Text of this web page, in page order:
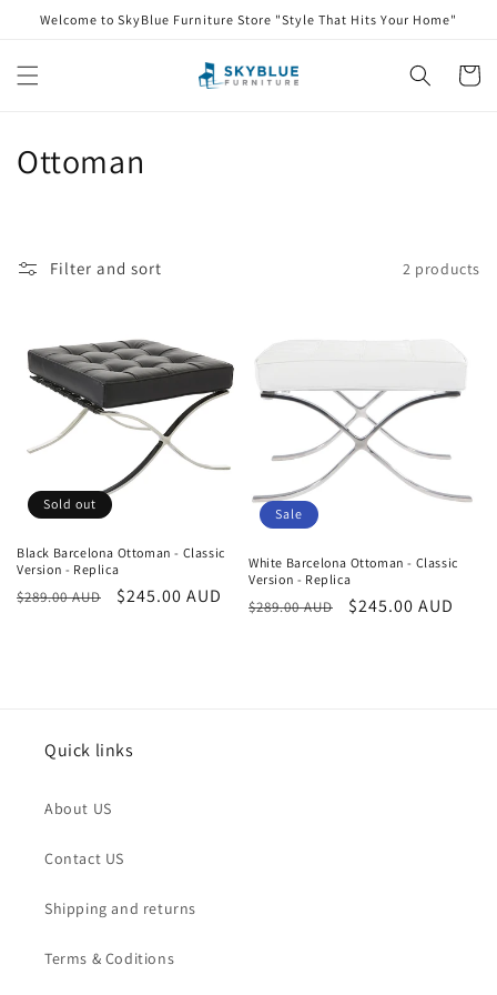
Skip to
Welcome to SkyBlue Furniture Store "Style That Hits Your Home"
Cart
C
c
o
n
:
Ottoman
Filter and sort 2 products
Sold out
Black Barcelona Ottoman - Classic
Version - Replica
Regular
$289.00 AUD
Sale
$245.00 AUD
Sale
White Barcelona Ottoman - Classic
Version - Replica
Regular
$289.00 AUD
Sale
$245.00 AUD
Quick links
About US
Contact US
Shipping and returns
Terms & Coditions